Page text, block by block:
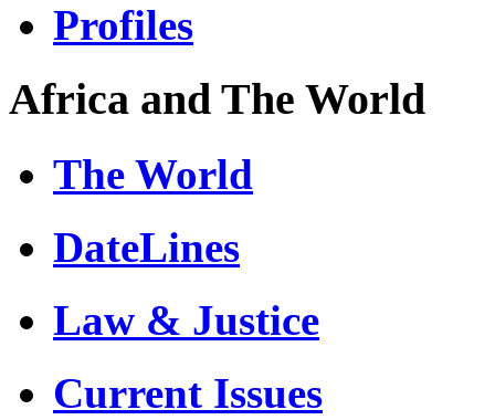
Profiles
Africa and The World
The World
DateLines
Law & Justice
Current Issues